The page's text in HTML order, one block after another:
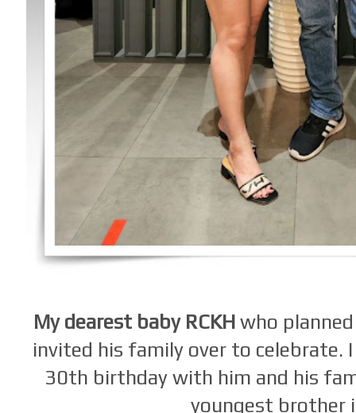
My dearest baby RCKH who
invited his family over to celebrate.
30th birthday with him and his
youngest brother